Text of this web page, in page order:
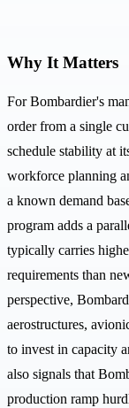
Why It Matters
For Bombardier's
order from a single
schedule stability at
workforce planning
a known demand
program adds a
typically carries
requirements than
perspective,
aerostructures,
to invest in capacity
also signals that
production ramp